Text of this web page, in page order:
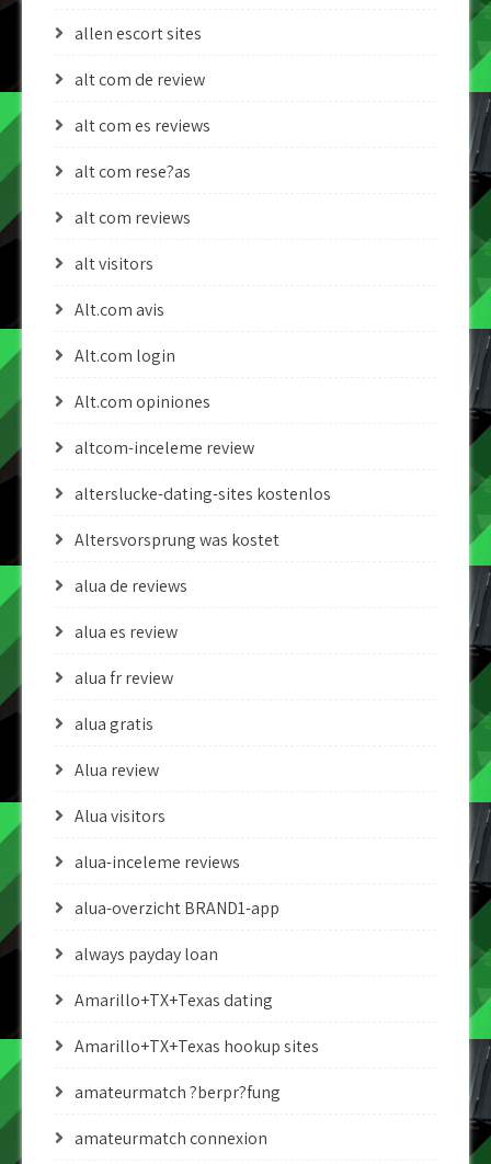
allen escort sites
alt com de review
alt com es reviews
alt com rese?as
alt com reviews
alt visitors
Alt.com avis
Alt.com login
Alt.com opiniones
altcom-inceleme review
alterslucke-dating-sites kostenlos
Altersvorsprung was kostet
alua de reviews
alua es review
alua fr review
alua gratis
Alua review
Alua visitors
alua-inceleme reviews
alua-overzicht BRAND1-app
always payday loan
Amarillo+TX+Texas dating
Amarillo+TX+Texas hookup sites
amateurmatch ?berpr?fung
amateurmatch connexion